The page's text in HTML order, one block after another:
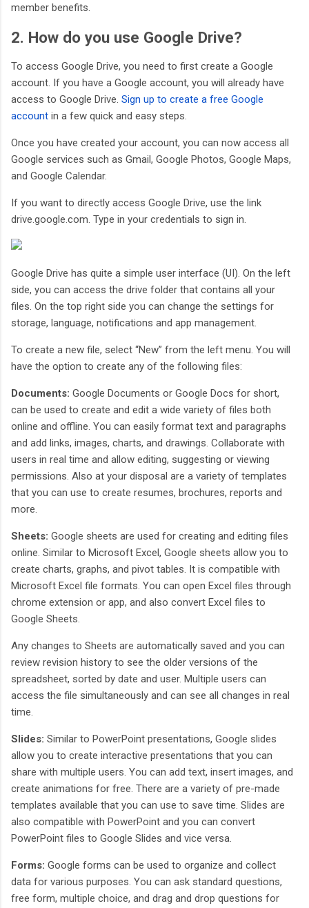
member benefits.
2. How do you use Google Drive?
To access Google Drive, you need to first create a Google
account. If you have a Google account, you will already have
access to Google Drive. Sign up to create a free Google
account in a few quick and easy steps.
Once you have created your account, you can now access all
Google services such as Gmail, Google Photos, Google Maps,
and Google Calendar.
If you want to directly access Google Drive, use the link
drive.google.com. Type in your credentials to sign in.
Google Drive has quite a simple user interface (UI). On the left
side, you can access the drive folder that contains all your
files. On the top right side you can change the settings for
storage, language, notifications and app management.
To create a new file, select “New” from the left menu. You will
have the option to create any of the following files:
Documents: Google Documents or Google Docs for short,
can be used to create and edit a wide variety of files both
online and offline. You can easily format text and paragraphs
and add links, images, charts, and drawings. Collaborate with
users in real time and allow editing, suggesting or viewing
permissions. Also at your disposal are a variety of templates
that you can use to create resumes, brochures, reports and
more.
Sheets: Google sheets are used for creating and editing files
online. Similar to Microsoft Excel, Google sheets allow you to
create charts, graphs, and pivot tables. It is compatible with
Microsoft Excel file formats. You can open Excel files through
chrome extension or app, and also convert Excel files to
Google Sheets.
Any changes to Sheets are automatically saved and you can
review revision history to see the older versions of the
spreadsheet, sorted by date and user. Multiple users can
access the file simultaneously and can see all changes in real
time.
Slides: Similar to PowerPoint presentations, Google slides
allow you to create interactive presentations that you can
share with multiple users. You can add text, insert images, and
create animations for free. There are a variety of pre-made
templates available that you can use to save time. Slides are
also compatible with PowerPoint and you can convert
PowerPoint files to Google Slides and vice versa.
Forms: Google forms can be used to organize and collect
data for various purposes. You can ask standard questions,
free form, multiple choice, and drag and drop questions for